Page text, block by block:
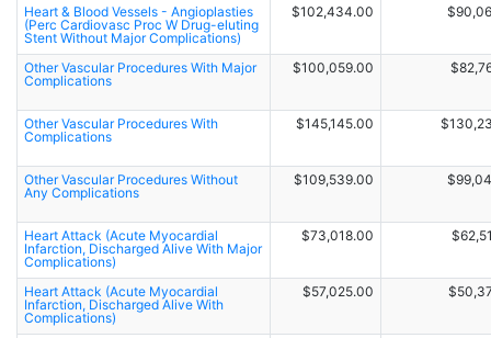
Heart & Blood Vessels - Angioplasties
(Perc Cardiovasc Proc W Drug-eluting
Stent Without Major Complications)
$102,434.00
Other Vascular Procedures With Major
Complications
$100,059.00
Other Vascular Procedures With
Complications
$145,145.00
Other Vascular Procedures Without
Any Complications
$109,539.00
Heart Attack (Acute Myocardial
Infarction, Discharged Alive With Major
Complications)
$73,018.00
Heart Attack (Acute Myocardial
Infarction, Discharged Alive With
Complications)
$57,025.00